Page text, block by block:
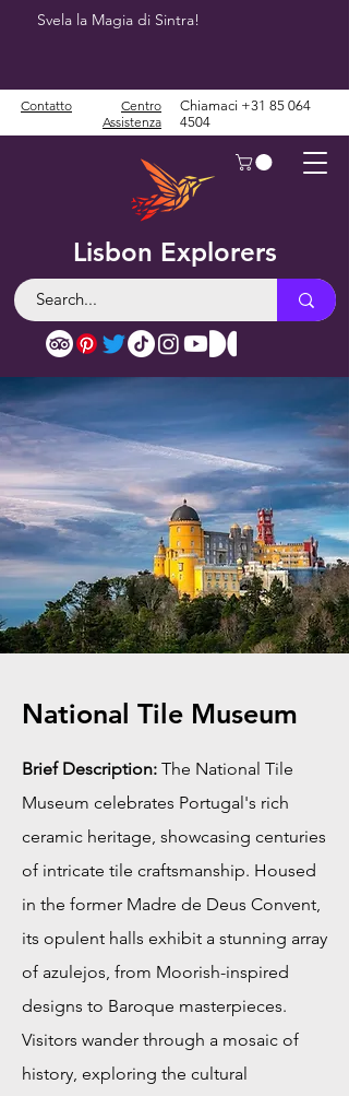
Svela la Magia di Sintra!
Lisbon Explorers
Contatto
Centro
Assistenza
Chiamaci +31 85 064
4504
National Tile Museum
Brief Description: The National Tile
Museum celebrates Portugal's rich
ceramic heritage, showcasing centuries
of intricate tile craftsmanship. Housed
in the former Madre de Deus Convent,
its opulent halls exhibit a stunning array
of azulejos, from Moorish-inspired
designs to Baroque masterpieces.
Visitors wander through a mosaic of
history, exploring the cultural